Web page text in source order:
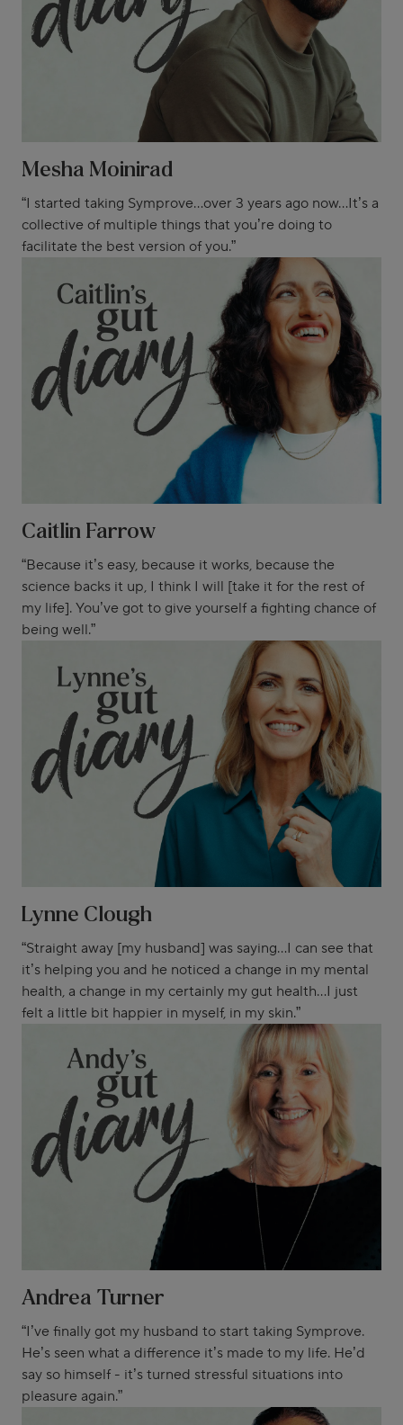
Mesha Moinirad
“I started taking Symprove...over 3 years ago now...It’s a
collective of multiple things that you’re doing to
facilitate the best version of you.”
Caitlin Farrow
“Because it’s easy, because it works, because the
science backs it up, I think I will [take it for the rest of
my life]. You’ve got to give yourself a fighting chance of
being well.”
Lynne Clough
“Straight away [my husband] was saying...I can see that
it’s helping you and he noticed a change in my mental
health, a change in my certainly my gut health...I just
felt a little bit happier in myself, in my skin.”
Andrea Turner
“I’ve finally got my husband to start taking Symprove.
He’s seen what a difference it’s made to my life. He’d
say so himself - it’s turned stressful situations into
pleasure again.”